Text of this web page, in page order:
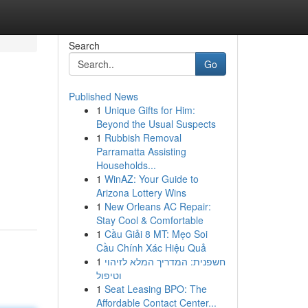
Search
Go
Published News
1 Unique Gifts for Him:
Beyond the Usual Suspects
1 Rubbish Removal
Parramatta Assisting
Households...
1 WinAZ: Your Guide to
Arizona Lottery Wins
1 New Orleans AC Repair:
Stay Cool & Comfortable
1 Cầu Giải 8 MT: Mẹo Soi
Cầu Chính Xác Hiệu Quả
1 חשפנית: המדריך המלא לזיהוי
וטיפול
1 Seat Leasing BPO: The
Affordable Contact Center...